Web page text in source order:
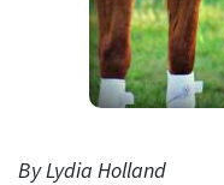
By Lydia Holland